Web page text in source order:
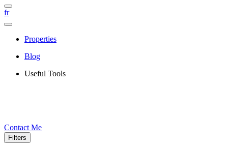
fr
Properties
Blog
Useful Tools
Contact Me
Filters